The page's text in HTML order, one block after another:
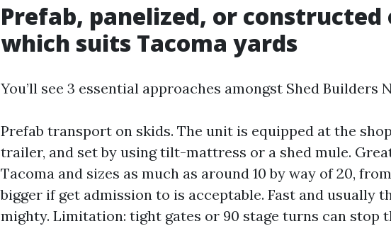
Prefab, panelized, or constructed
which suits Tacoma yards
You’ll see 3 essential approaches amongst Shed Builders
Prefab transport on skids. The unit is equipped at the
trailer, and set by using tilt-mattress or a shed mule.
Tacoma and sizes as much as around 10 by way of 20,
bigger if get admission to is acceptable. Fast and usually
mighty. Limitation: tight gates or 90 stage turns can stop